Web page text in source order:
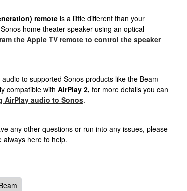
remote is a little different than your
home theater speaker using an optical
the Apple TV remote to control the speaker
audio to supported Sonos products like the Beam
compatible with AirPlay 2, for more details you can
AirPlay audio to Sonos.
any other questions or run into any issues, please
always here to help.